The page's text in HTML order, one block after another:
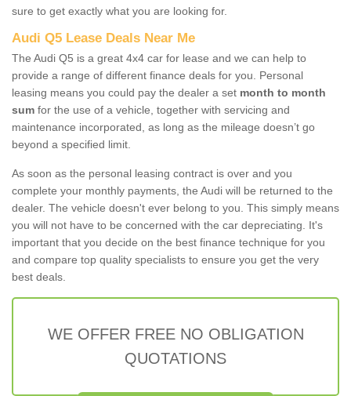
sure to get exactly what you are looking for.
Audi Q5 Lease Deals Near Me
The Audi Q5 is a great 4x4 car for lease and we can help to
provide a range of different finance deals for you. Personal
leasing means you could pay the dealer a set month to month
sum for the use of a vehicle, together with servicing and
maintenance incorporated, as long as the mileage doesn’t go
beyond a specified limit.
As soon as the personal leasing contract is over and you
complete your monthly payments, the Audi will be returned to the
dealer. The vehicle doesn't ever belong to you. This simply means
you will not have to be concerned with the car depreciating. It's
important that you decide on the best finance technique for you
and compare top quality specialists to ensure you get the very
best deals.
WE OFFER FREE NO OBLIGATION
QUOTATIONS